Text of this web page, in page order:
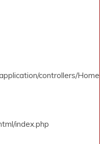
controllers/
index.php